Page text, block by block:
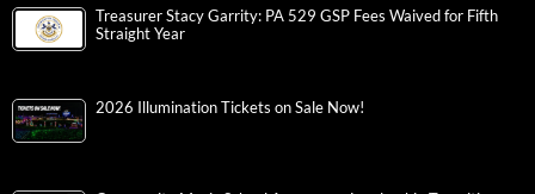
Treasurer Stacy Garrity: PA 529 GSP Fees Waived for Fifth
Straight Year
2026 Illumination Tickets on Sale Now!